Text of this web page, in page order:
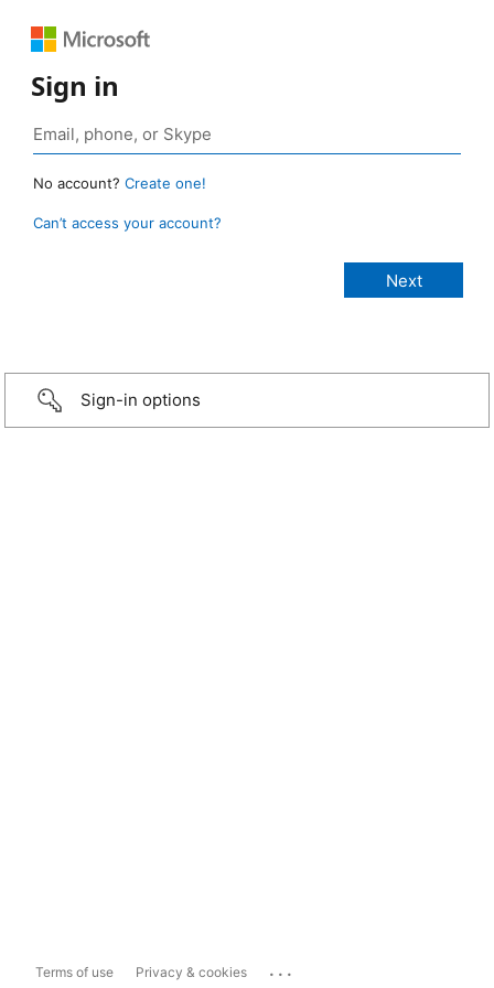
Sign in
No account? Create one!
Can’t access your account?
Sign-in options
Terms of use Privacy & cookies ...